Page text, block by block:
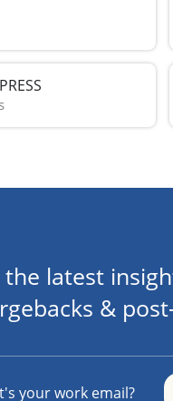
the latest
&